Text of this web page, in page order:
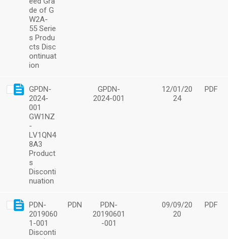
de of G
W2A-
55 Serie
s Produ
cts Disc
ontinuat
ion
GPDN-
2024-
001
GW1NZ
-
LV1QN4
8A3
Product
s
Disconti
nuation
GPDN-
2024-001
12/01/20
24
PDF
PDN-
2019060
1-001
Disconti
PDN
PDN-
20190601
-001
09/09/20
20
PDF